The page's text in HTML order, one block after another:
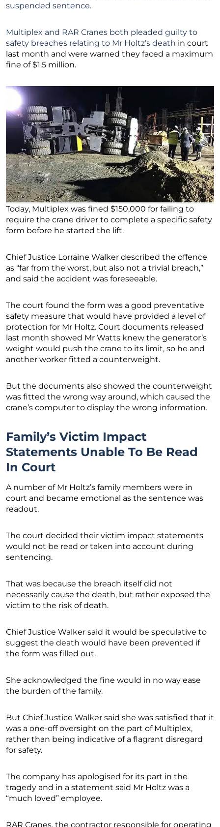
suspended sentence.
Multiplex and RAR Cranes both pleaded guilty to
safety breaches relating to Mr Holtz’s death in court
last month and were warned they faced a maximum
fine of $1.5 million.
Today, Multiplex was fined $150,000 for failing to
require the crane driver to complete a specific safety
form before he started the lift.
Chief Justice Lorraine Walker described the offence
as “far from the worst, but also not a trivial breach,”
and said the accident was foreseeable.
The court found the form was a good preventative
safety measure that would have provided a level of
protection for Mr Holtz. Court documents released
last month showed Mr Watts knew the generator’s
weight would push the crane to its limit, so he and
another worker fitted a counterweight.
But the documents also showed the counterweight
was fitted the wrong way around, which caused the
crane’s computer to display the wrong information.
Family’s Victim Impact
Statements Unable To Be Read
In Court
A number of Mr Holtz’s family members were in
court and became emotional as the sentence was
readout.
The court decided their victim impact statements
would not be read or taken into account during
sentencing.
That was because the breach itself did not
necessarily cause the death, but rather exposed the
victim to the risk of death.
Chief Justice Walker said it would be speculative to
suggest the death would have been prevented if
the form was filled out.
She acknowledged the fine would in no way ease
the burden of the family.
But Chief Justice Walker said she was satisfied that it
was a one-off oversight on the part of Multiplex,
rather than being indicative of a flagrant disregard
for safety.
The company has apologised for its part in the
tragedy and in a statement said Mr Holtz was a
“much loved” employee.
RAR Cranes, the contractor responsible for operating